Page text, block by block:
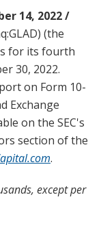
14, 2022 /
(the
for its fourth
30, 2022.
on Form 10-
Exchange
on the SEC's
section of the
.
except per